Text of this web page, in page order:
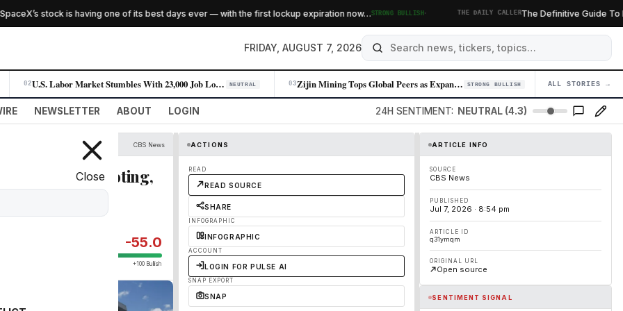
stock is having one of its best days ever — with the first lockup expiration now…STRONG BULLISH· THE DAILY CALLERThe Definitive Guide To
FRIDAY, AUGUST 7, 2026
02 U.S. Labor Market Stumbles With 23,000 Job Losses in July NEUTRAL 03 Zijin Mining Tops Global Peers as Expansion Strategy Delivers STRONG BULLISH 04
ALL STORIES →
NEWSLETTER ABOUT LOGIN 24H SENTIMENT: NEUTRAL (4.3)
Close
CBS News
before shooting,
-55.0
+100 Bullish
ACTIONS
READ
READ SOURCE
SHARE
INFOGRAPHIC
INFOGRAPHIC
ACCOUNT
LOGIN FOR PULSE AI
SNAP EXPORT
SNAP
ARTICLE INFO
SOURCE
CBS News
PUBLISHED
Jul 7, 2026 · 8:54 pm
ARTICLE ID
q31ymqm
ORIGINAL URL
Open source
SENTIMENT SIGNAL